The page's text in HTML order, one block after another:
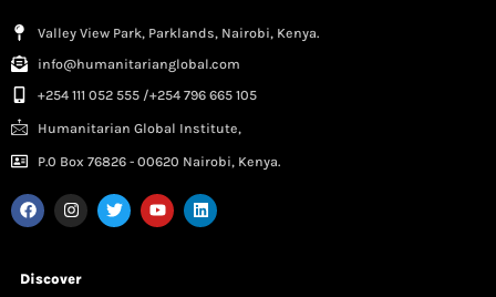
Valley View Park, Parklands, Nairobi, Kenya.
info@humanitarianglobal.com
+254 111 052 555 /+254 796 665 105
Humanitarian Global Institute,
P.0 Box 76826 - 00620 Nairobi, Kenya.
Discover